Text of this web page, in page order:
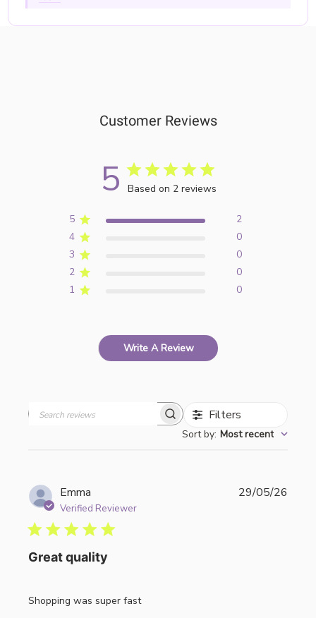
Customer Reviews
5 Based on 2 reviews
5
2
4
0
3
0
2
0
1
0
Write A Review
Filters
Sort by: Most recent
Emma
Verified Reviewer
Great quality
Shopping was super fast
29/05/26